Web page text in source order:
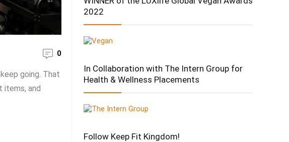
0
going. That
items, and
2022
In Collaboration with The Intern Group for
Health & Wellness Placements
Follow Keep Fit Kingdom!